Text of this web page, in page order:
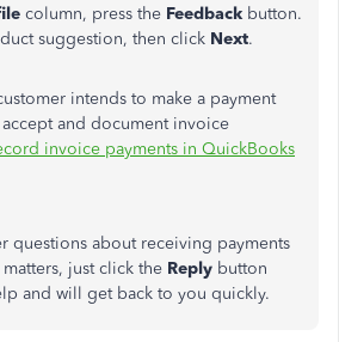
column, press the Feedback button.
suggestion, then click Next.
intends to make a payment
and document invoice
invoice payments in QuickBooks
questions about receiving payments
just click the Reply button
and will get back to you quickly.